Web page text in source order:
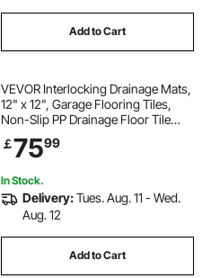
Add to Cart
VEVOR Interlocking Drainage Mats,
12" x 12", Garage Flooring Tiles,
Non-Slip PP Drainage Floor Tile
Shower Mat, Self-Draining, Easy
Installation, for Bathroom, Kitchen,
￡7599
In Stock.
Delivery:Tues. Aug. 11 - Wed.
Aug. 12
Add to Cart